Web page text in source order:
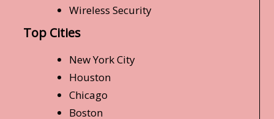
Wireless Security
Top Cities
New York City
Houston
Chicago
Boston